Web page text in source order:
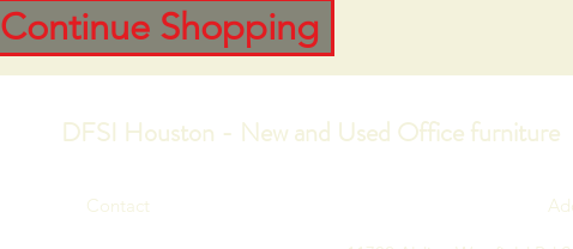
Continue Shopping
DFSI Houston - New and Used Office furniture
Contact